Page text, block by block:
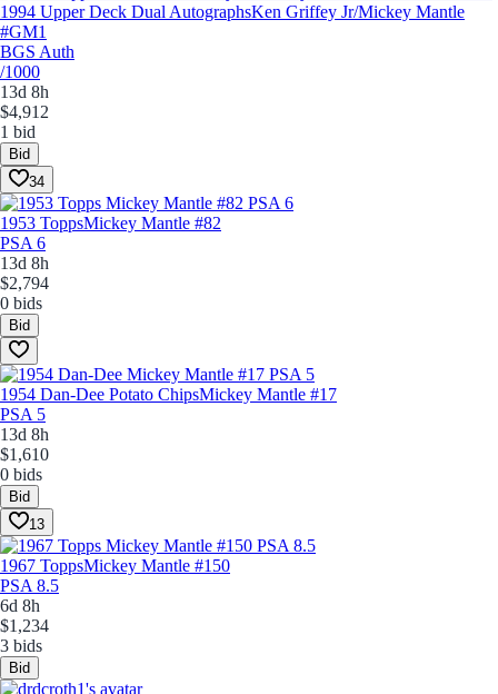
1994 Upper Deck Dual AutographsKen Griffey Jr/Mickey Mantle
#GM1
BGS Auth
/1000
13d 8h
$4,912
1 bid
Bid
34
1953 ToppsMickey Mantle #82
PSA 6
13d 8h
$2,794
0 bids
Bid
1954 Dan-Dee Potato ChipsMickey Mantle #17
PSA 5
13d 8h
$1,610
0 bids
Bid
13
1967 ToppsMickey Mantle #150
PSA 8.5
6d 8h
$1,234
3 bids
Bid